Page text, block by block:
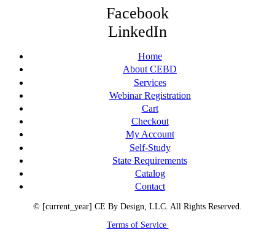
Facebook
LinkedIn
Home
About CEBD
Services
Webinar Registration
Cart
Checkout
My Account
Self-Study
State Requirements
Catalog
Contact
© [current_year] CE By Design, LLC. All Rights Reserved.
Terms of Service